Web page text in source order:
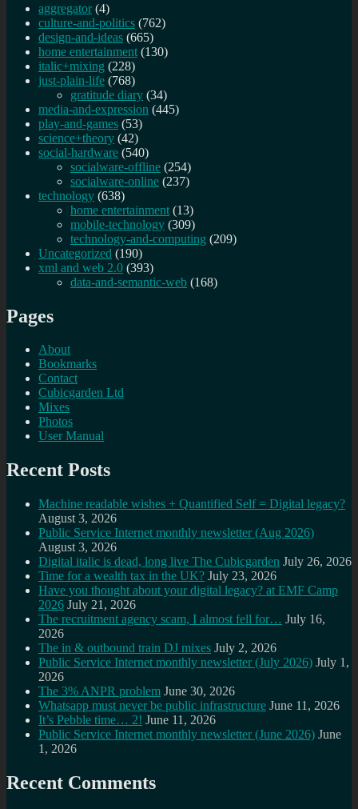
aggregator (4)
culture-and-politics (762)
design-and-ideas (665)
home entertainment (130)
italic+mixing (228)
just-plain-life (768)
gratitude diary (34)
media-and-expression (445)
play-and-games (53)
science+theory (42)
social-hardware (540)
socialware-offline (254)
socialware-online (237)
technology (638)
home entertainment (13)
mobile-technology (309)
technology-and-computing (209)
Uncategorized (190)
xml and web 2.0 (393)
data-and-semantic-web (168)
Pages
About
Bookmarks
Contact
Cubicgarden Ltd
Mixes
Photos
User Manual
Recent Posts
Machine readable wishes + Quantified Self = Digital legacy?
August 3, 2026
Public Service Internet monthly newsletter (Aug 2026)
August 3, 2026
Digital italic is dead, long live The Cubicgarden July 26, 2026
Time for a wealth tax in the UK? July 23, 2026
Have you thought about your digital legacy? at EMF Camp
2026 July 21, 2026
The recruitment agency scam, I almost fell for… July 16,
2026
The in & outbound train DJ mixes July 2, 2026
Public Service Internet monthly newsletter (July 2026) July 1,
2026
The 3% ANPR problem June 30, 2026
Whatsapp must never be public infrastructure June 11, 2026
It’s Pebble time… 2! June 11, 2026
Public Service Internet monthly newsletter (June 2026) June
1, 2026
Recent Comments